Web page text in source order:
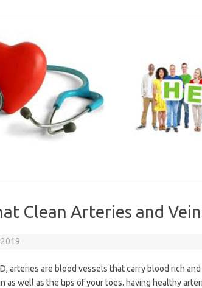
Clean Arteries and
arteries are blood vessels that carry blood rich
as well as the tips of your toes. having healthy